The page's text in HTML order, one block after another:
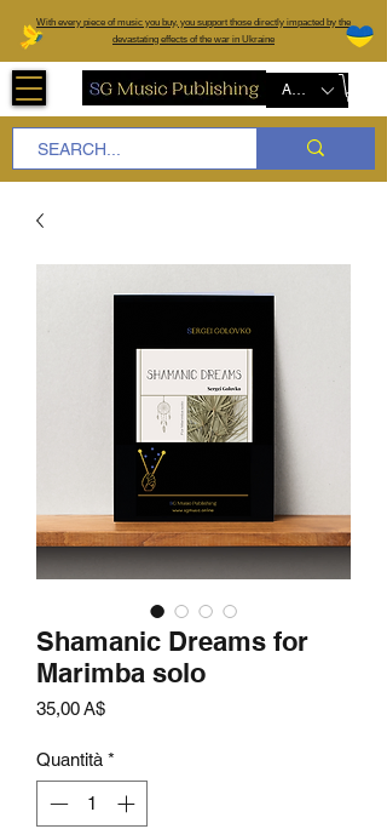
With every piece of music you buy, you support those directly impacted by the
devastating effects of the war in Ukraine
AUD (AU$)
Shamanic Dreams for
Marimba solo
35,00 A$Prezzo
Quantità *